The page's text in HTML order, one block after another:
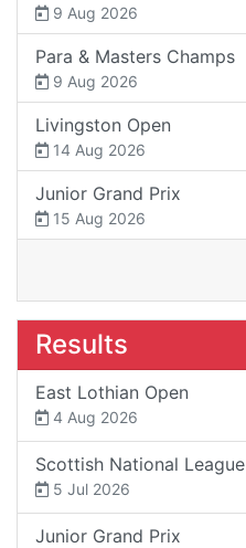
9 Aug 2026
Para & Masters Champs
9 Aug 2026
Livingston Open
14 Aug 2026
Junior Grand Prix
15 Aug 2026
Results
East Lothian Open
4 Aug 2026
Scottish National League
5 Jul 2026
Junior Grand Prix